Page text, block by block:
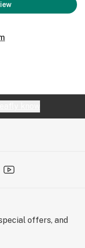
1, THC
offers, and